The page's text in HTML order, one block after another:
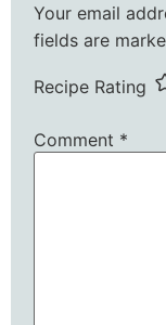
Your email
fields are
Recipe Rating
Comment *